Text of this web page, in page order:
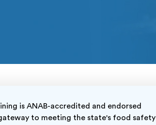
is ANAB-accredited and endorsed
to meeting the state's food safety